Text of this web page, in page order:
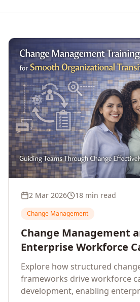
2 Mar 2026 18 min read
Change Management
Change Management
Enterprise Workforce
Development
Explore how structured
frameworks drive workforce
development, enabling